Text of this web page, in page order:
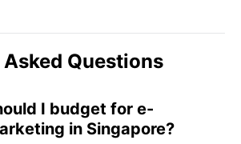
Questions
I budget for e-
in Singapore?